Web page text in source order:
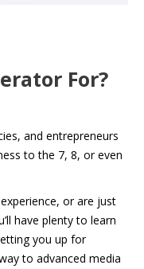
For?
and entrepreneurs
to the 7, 8, or even
or are just
have plenty to learn
you up for
to advanced media